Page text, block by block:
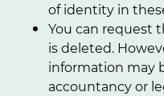
of identity in
You can request
is deleted.
information may
accountancy or